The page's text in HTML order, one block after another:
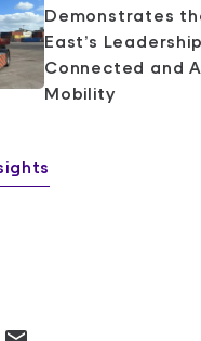
Demonstrates
East’s
Connected and
Mobility